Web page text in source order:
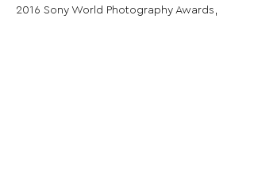
2016 Sony World Photography Awards,